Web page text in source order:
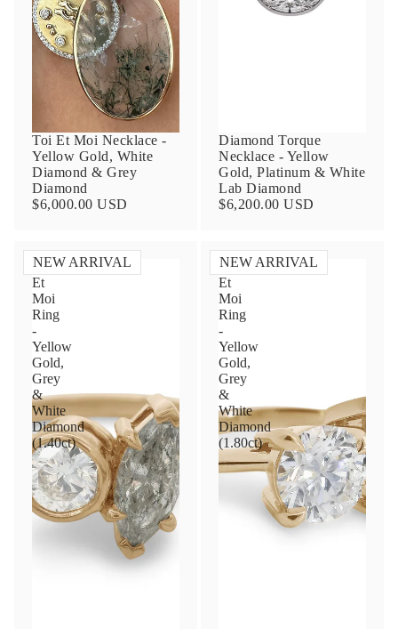
Toi Et Moi Necklace -
Yellow Gold, White
Diamond & Grey
Diamond
$6,000.00 USD
Diamond Torque
Necklace - Yellow
Gold, Platinum & White
Lab Diamond
$6,200.00 USD
NEW ARRIVAL
Toi
Et
Moi
Ring
-
Yellow
Gold,
Grey
&
White
Diamond
(1.40ct)
NEW ARRIVAL
Toi
Et
Moi
Ring
-
Yellow
Gold,
Grey
&
White
Diamond
(1.80ct)